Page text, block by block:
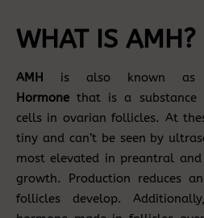
WHAT IS AMH?
AMH is also known
Hormonethat is a substance
cells in ovarian follicles. At
tiny and can’t be seen by
most elevated in preantral
growth. Production reduces
follicles develop.